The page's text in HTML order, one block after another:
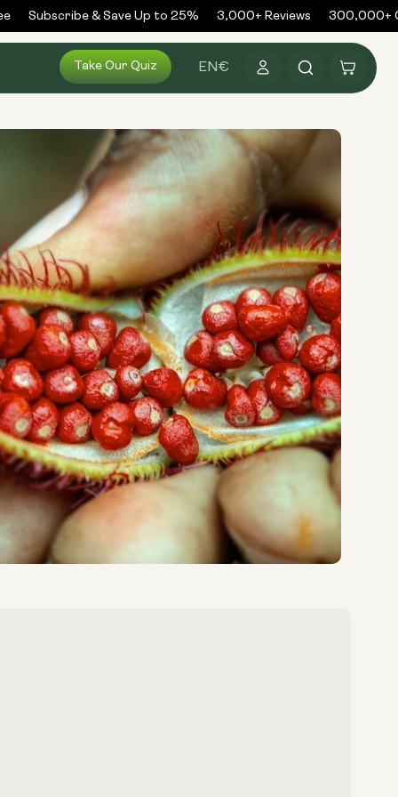
Subscribe & Save Up to 25% 3,000+ Reviews 300,000+
Take Our Quiz EN€
in
Cart